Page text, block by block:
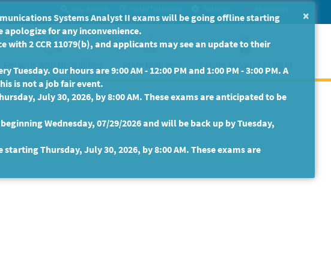
Persons with Disabilities State Retirees Create Account / Log In
×
Systems Analyst II exams will be going offline starting
apologize for any inconvenience.
2 CCR 11079(b), and applicants may see an update to their
Our hours are 9:00 AM - 12:00 PM and 1:00 PM - 3:00 PM. A
is not a job fair event.
July 30, 2026, by 8:00 AM. These exams are anticipated to be
Wednesday, 07/29/2026 and will be back up by Tuesday,
Thursday, July 30, 2026, by 8:00 AM. These exams are